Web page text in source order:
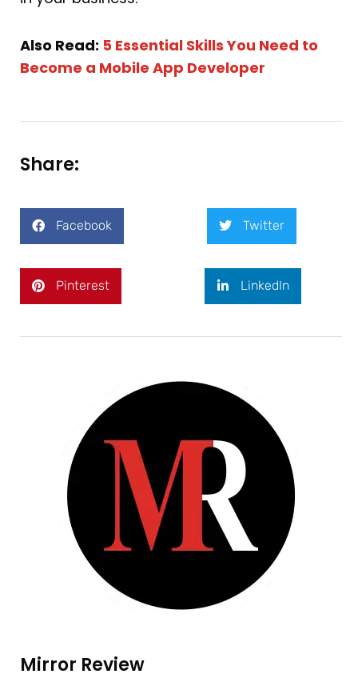
Also Read: 5 Essential Skills You Need to
Become a Mobile App Developer
Share:
Facebook Twitter
Pinterest LinkedIn
Mirror Review